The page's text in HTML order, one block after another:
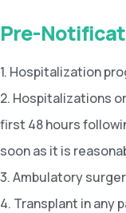
Pre-
1. Hospitalization
2. Hospitalizations
first 48 hours
soon as it is
3. Ambulatory
4. Transplant in any